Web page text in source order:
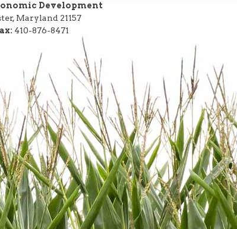
Development
Maryland 21157
410-876-8471